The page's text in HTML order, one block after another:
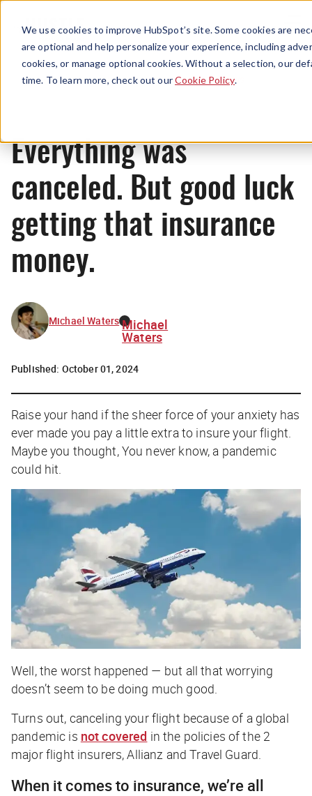
We use cookies to improve HubSpot’s site. Some cookies are
are optional and help personalize your experience, including
cookies, or manage optional cookies. Without a selection, our
time. To learn more, check out ourCookie Policy.
Menu
News
Everything was
canceled. But good luck
getting that insurance
money.
Michael Waters Michael
Waters
Published: October 01, 2024
Raise your hand if the sheer force of your anxiety has
ever made you pay a little extra to insure your flight.
Maybe you thought,You never know, a pandemic
could hit
Well, the worst happened — but all that worrying
doesn’t seem to be doing much good.
Turns out, canceling your flight because of a global
pandemic is not covered in the policies of the 2
major flight insurers, Allianz and Travel Guard.
When it comes to insurance, we’re all